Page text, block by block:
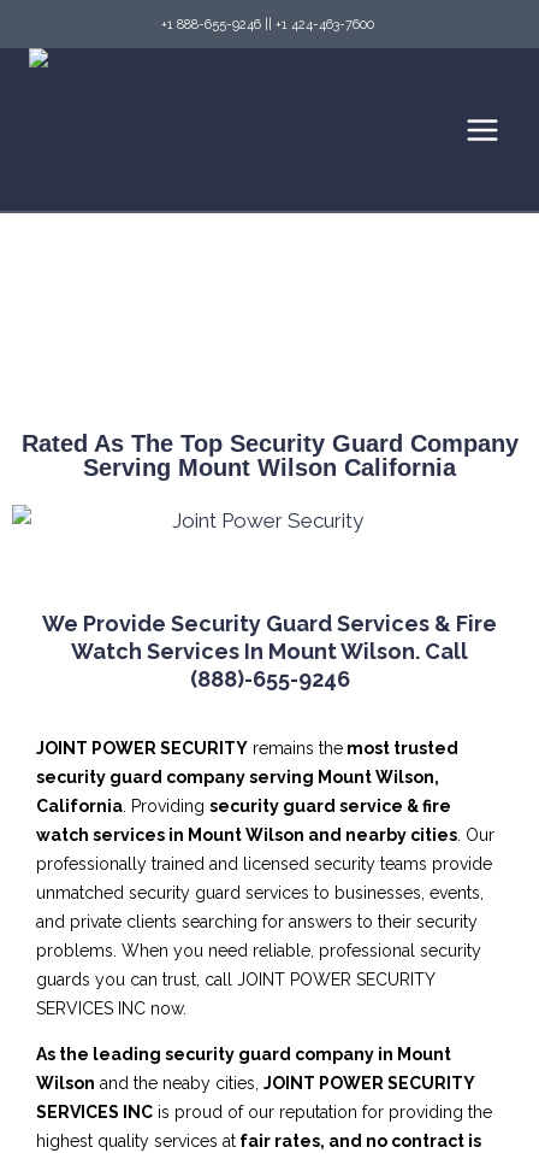
+1 888-655-9246 +1 424-463-7600
Rated As The Top Security Guard Company
Serving Mount Wilson California
We Provide Security Guard Services & Fire
Watch Services In Mount Wilson. Call
(888)-655-9246
JOINT POWER SECURITY remains the most trusted
security guard company serving Mount Wilson,
California . Providing security guard service & fire
watch services in Mount Wilson and nearby cities . Our
professionally trained and licensed security teams provide
unmatched security guard services to businesses, events,
and private clients searching for answers to their security
problems. When you need reliable, professional security
guards you can trust, call JOINT POWER SECURITY
SERVICES INC now.
As the leading security guard company in Mount
Wilson and the neaby cities, JOINT POWER SECURITY
SERVICES INC is proud of our reputation for providing the
highest quality services at fair rates, and no contract is